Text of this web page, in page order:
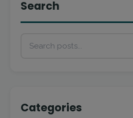
Search
Categories